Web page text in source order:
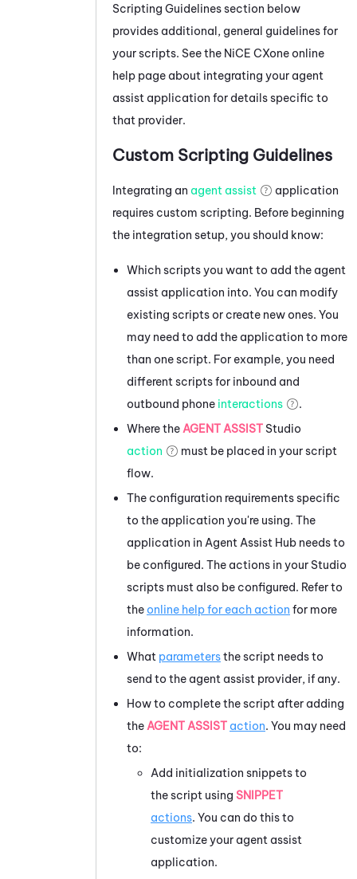
Scripting Guidelines section below
provides additional, general guidelines for
your scripts. See the NiCE CXoneonline
help page about integrating your agent
assist application for details specific to
that provider.
Custom Scripting Guidelines
Integrating an agent assist
application
requires custom scripting. Before beginning
the integration setup, you should know:
Which scripts you want to add the agent
assist application into. You can modify
existing scripts or create new ones. You
may need to add the application to more
than one script. For example, you need
different scripts for inbound and
outbound phone interactions
.
Where the AGENT ASSIST Studio
action
must be placed in your script
flow.
The configuration requirements specific
to the application you're using. The
application in Agent Assist Hub needs to
be configured. The actions in your Studio
scripts must also be configured. Refer to
the online help for each action for more
information.
What parametersthe script needs to
send to the agent assist provider, if any.
How to complete the script after adding
the AGENT ASSIST action. You may need
to:
Add initialization snippets to
the script using SNIPPET
actions. You can do this to
customize your agent assist
application.